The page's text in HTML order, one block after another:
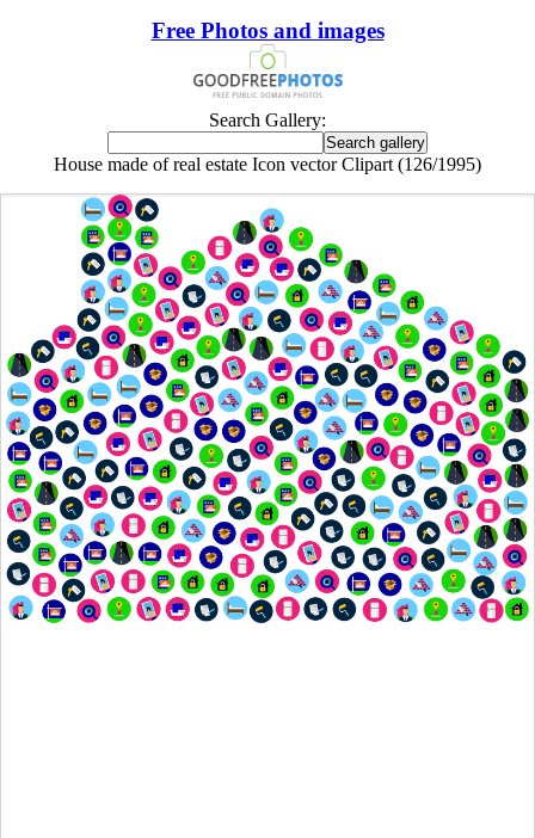
Free Photos and images
Search Gallery:
House made of real estate Icon vector Clipart (126/1995)